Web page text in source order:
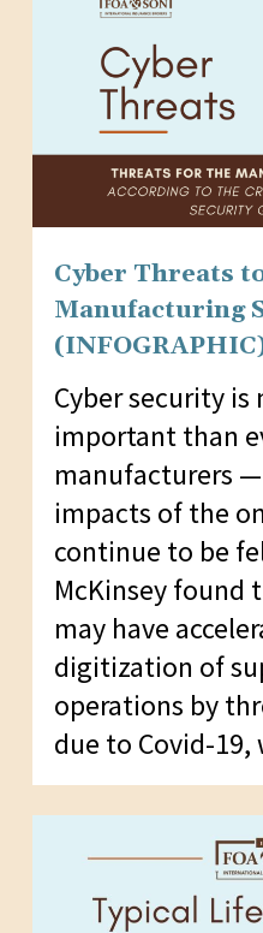
Cyber Threats
Manufacturing
Cyber security is
important than
manufacturers
impacts of the
continue to be
McKinsey found
may have
digitization of
operations by
due to Covid-